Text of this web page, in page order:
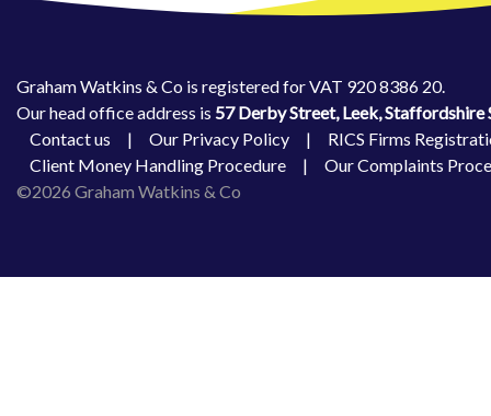
Graham Watkins & Co is registered for VAT 920 8386 20.
Our head office address is 57 Derby Street, Leek, Staffordshire
Contact us
| Our Privacy Policy |
RICS Firms
Client Money Handling Procedure
|
Our Complaints
©2026 Graham Watkins & Co